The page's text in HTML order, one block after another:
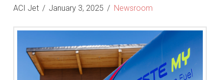
ACI Jet January 3, 2025 Newsroom